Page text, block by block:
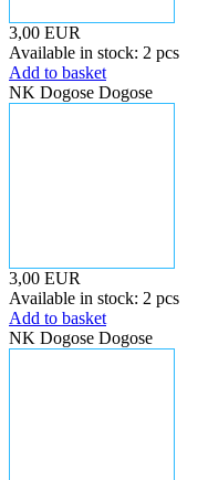
3,00 EUR
Available in stock: 2 pcs
Add to basket
NK Dogose Dogose
3,00 EUR
Available in stock: 2 pcs
Add to basket
NK Dogose Dogose